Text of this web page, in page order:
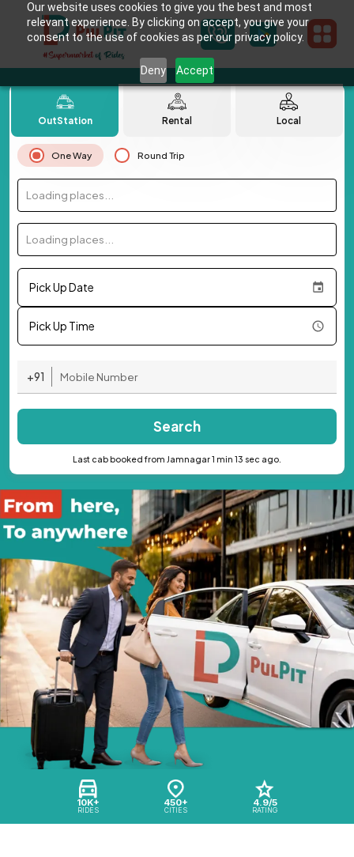
Our website uses cookies to give you the best and most
relevant experience. By clicking on accept, you give your
consent to the use of cookies as per our privacy policy.
Deny Accept
10K+
RIDES
450+
CITIES
4.9/5
RATING
OutStation Rental Local
One Way Round Trip
Loading places...
Loading places...
Pick Up Date
Pick Up Time
+91
Search
Last cab booked from Jamnagar 1 min 13 sec ago.